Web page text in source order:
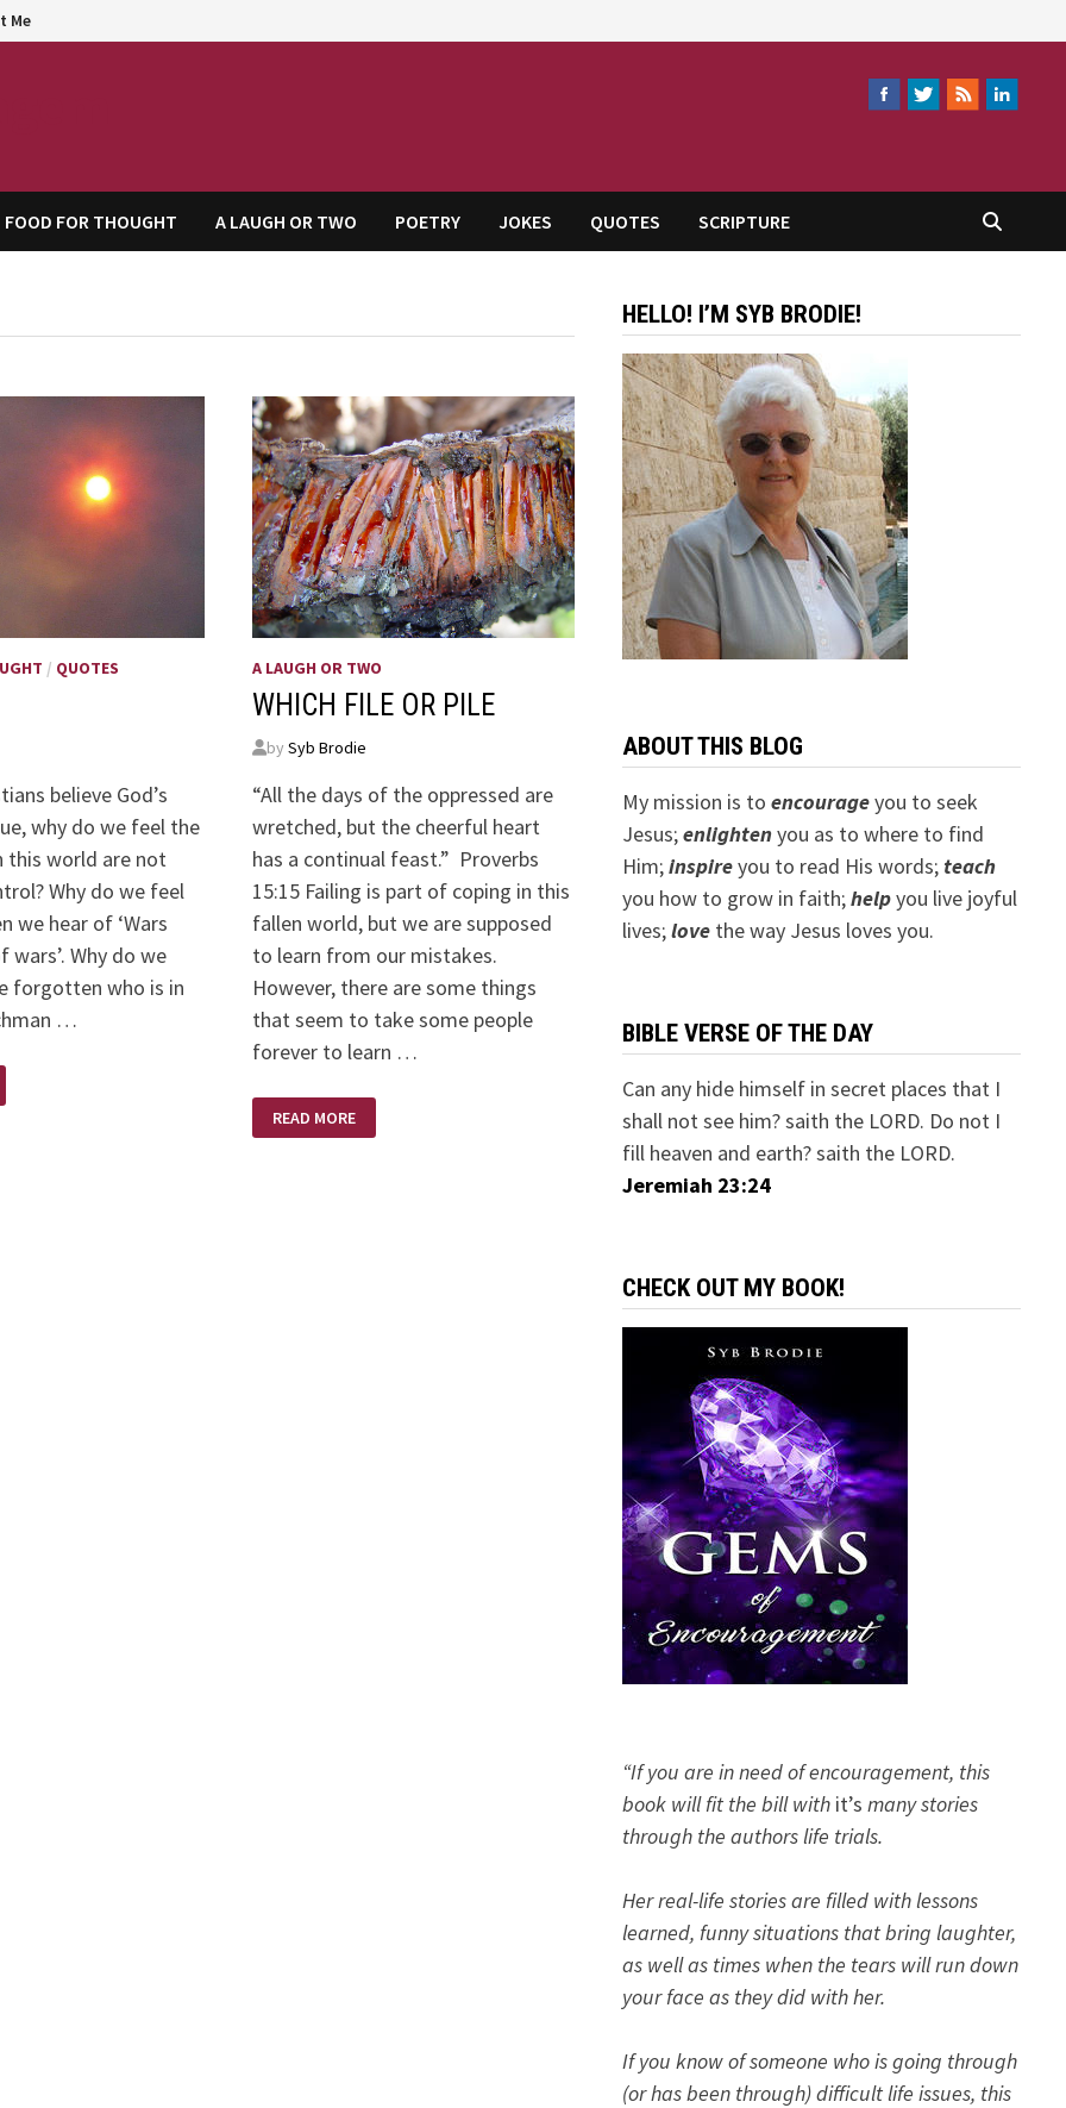
Me
FOOD FOR THOUGHT A LAUGH OR TWO POETRY JOKES QUOTES SCRIPTURE
/ QUOTES
believe God’s
why do we feel the
this world are not
Why do we feel
we hear of ‘Wars
wars’. Why do we
forgotten who is in
…
A LAUGH OR TWO
WHICH FILE OR PILE
by Syb Brodie
“All the days of the oppressed are
wretched, but the cheerful heart
has a continual feast.” Proverbs
15:15 Failing is part of coping in this
fallen world, but we are supposed
to learn from our mistakes.
However, there are some things
that seem to take some people
forever to learn …
FILE
OR
READ MORE
HELLO! I’M SYB BRODIE!
ABOUT THIS BLOG
My mission is to encourageyou to seek
Jesus;enlightenyou as to where to find
Him;inspireyou to read His words; teach
you how to grow in faith;helpyou live joyful
lives;lovethe way Jesus loves you.
BIBLE VERSE OF THE DAY
Can any hide himself in secret places that I
shall not see him? saith the LORD. Do not I
fill heaven and earth? saith the LORD.
Jeremiah 23:24
CHECK OUT MY BOOK!
“If you are in need of encouragement, this
book will fit the bill with it’s many stories
through the authors life trials.
Her real-life stories are filled with lessons
learned, funny situations that bring laughter,
as well as times when the tears will run down
your face as they did with her.
If you know of someone who is going through
(or has been through) difficult life issues, this